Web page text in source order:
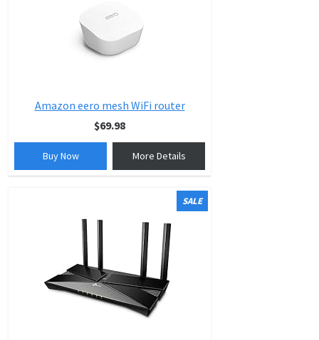
Amazon eero mesh WiFi router
$69.98
Buy Now More Details
SALE